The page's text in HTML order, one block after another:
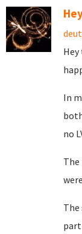
In
no
The